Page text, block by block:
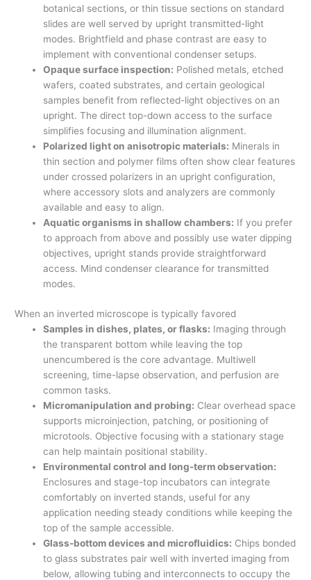
botanical sections, or thin tissue sections on standard
slides are well served by upright transmitted-light
modes. Brightfield and phase contrast are easy to
implement with conventional condenser setups.
Opaque surface inspection: Polished metals, etched
wafers, coated substrates, and certain geological
samples benefit from reflected-light objectives on an
upright. The direct top-down access to the surface
simplifies focusing and illumination alignment.
Polarized light on anisotropic materials: Minerals in
thin section and polymer films often show clear features
under crossed polarizers in an upright configuration,
where accessory slots and analyzers are commonly
available and easy to align.
Aquatic organisms in shallow chambers: If you prefer
to approach from above and possibly use water dipping
objectives, upright stands provide straightforward
access. Mind condenser clearance for transmitted
modes.
When an inverted microscope is typically favored
Samples in dishes, plates, or flasks: Imaging through
the transparent bottom while leaving the top
unencumbered is the core advantage. Multiwell
screening, time-lapse observation, and perfusion are
common tasks.
Micromanipulation and probing: Clear overhead space
supports microinjection, patching, or positioning of
microtools. Objective focusing with a stationary stage
can help maintain positional stability.
Environmental control and long-term observation:
Enclosures and stage-top incubators can integrate
comfortably on inverted stands, useful for any
application needing steady conditions while keeping the
top of the sample accessible.
Glass-bottom devices and microfluidics: Chips bonded
to glass substrates pair well with inverted imaging from
below, allowing tubing and interconnects to occupy the